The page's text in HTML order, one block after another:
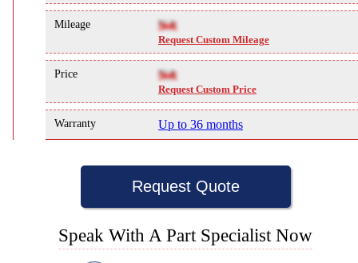
Mileage NA
Request Custom Mileage
Price NA
Request Custom Price
Warranty Up to 36 months
Request Quote
Speak With A Part Specialist Now